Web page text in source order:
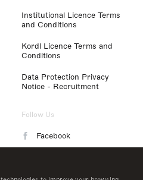
Institutional Licence Terms
and Conditions
Kordl Licence Terms and
Conditions
Data Protection Privacy
Notice - Recruitment
Follow Us
Facebook